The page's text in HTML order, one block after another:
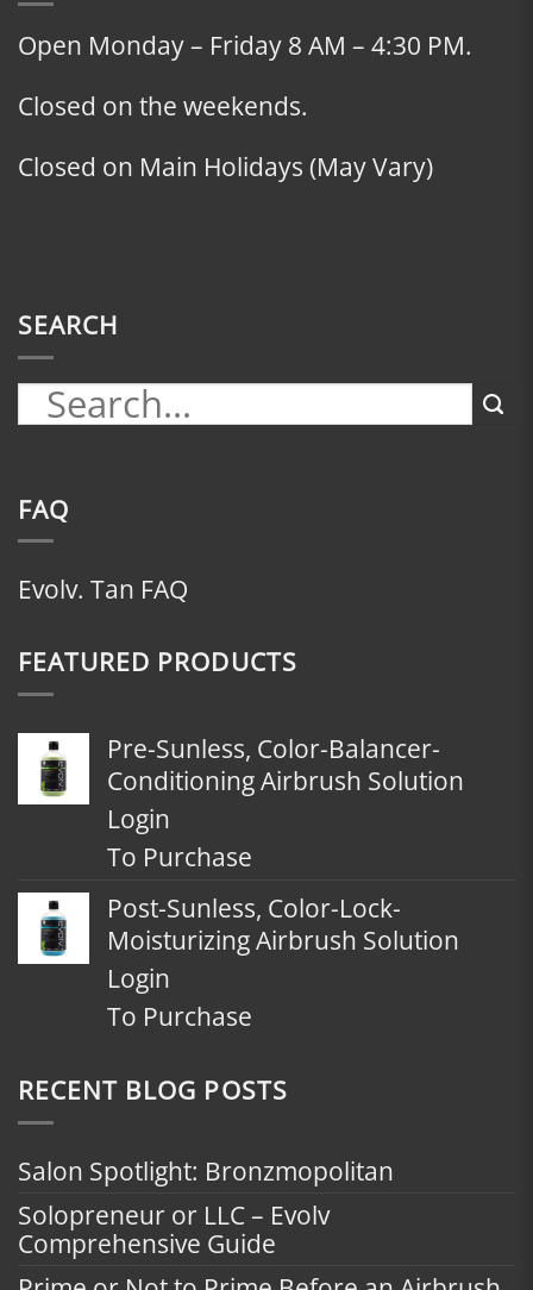
Open Monday – Friday 8 AM – 4:30 PM.
Closed on the weekends.
Closed on Main Holidays (May Vary)
SEARCH
FAQ
Evolv. Tan FAQ
FEATURED PRODUCTS
Pre-Sunless, Color-Balancer-
Conditioning Airbrush Solution
Login
To Purchase
Post-Sunless, Color-Lock-
Moisturizing Airbrush Solution
Login
To Purchase
RECENT BLOG POSTS
Salon Spotlight: Bronzmopolitan
Solopreneur or LLC – Evolv
Comprehensive Guide